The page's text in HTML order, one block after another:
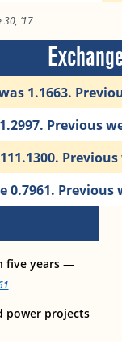
‘17
1.1663.
Previous
Previous
five years —
power projects